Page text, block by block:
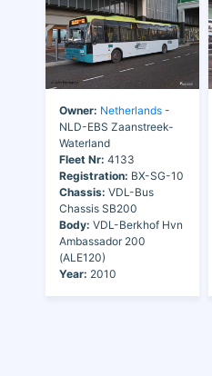
Owner: Netherlands -
NLD-EBS Zaanstreek-
Waterland
Fleet Nr: 4133
Registration: BX-SG-10
Chassis: VDL-Bus
Chassis SB200
Body: VDL-Berkhof Hvn
Ambassador 200
(ALE120)
Year: 2010